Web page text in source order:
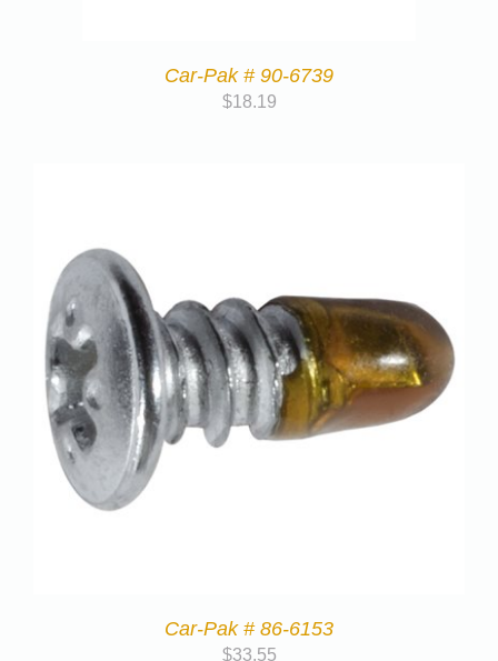
Car-Pak # 90-6739
$18.19
Car-Pak # 86-6153
$33.55